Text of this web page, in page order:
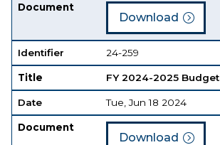
Document
Download
Identifier 24-259
Title FY 2024-2025 Budget
Date Tue, Jun 18 2024
Document
Download